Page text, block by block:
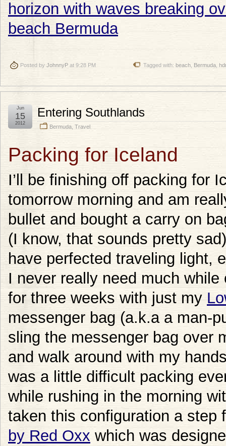
Posted by JohnnyP at 9:28 PM Tagged with: beach Bermuda hdr
Entering Southlands
Bermuda Travel
Jun
15
2012
Packing for Iceland
I’ll be finishing off packing for
tomorrow morning and am
bullet and bought a carry on
(I know, that sounds pretty
have perfected traveling light,
I never really need much
for three weeks with just my
messenger bag (a.k.a a man-
sling the messenger bag over
and walk around with my
was a little difficult packing
while rushing in the morning
taken this configuration a step
by Red Oxx which was